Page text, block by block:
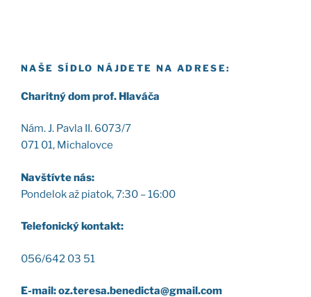
NAŠE SÍDLO NÁJDETE NA ADRESE:
Cha­rit­ný dom prof. Hla­vá­ča
Nám. J. Pav­la II. 6073/7
071 01, Micha­lov­ce
Nav­štív­te nás:
Pon­de­lok až pia­tok, 7:30 – 16:00
Tele­fo­nic­ký kon­takt:
056/642 03 51
E-mail: oz.teresa.benedicta@gmail.com